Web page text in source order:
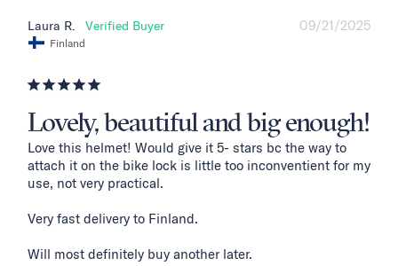
09/21/2025
Laura R.
Finland
Lovely, beautiful and big enough!
Love this helmet! Would give it 5- stars bc the way to
attach it on the bike lock is little too inconventient for my
use, not very practical.
Very fast delivery to Finland.
Will most definitely buy another later.